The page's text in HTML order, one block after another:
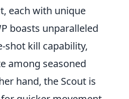
each with unique
boasts unparalleled
shot kill capability,
among seasoned
hand, the Scout is